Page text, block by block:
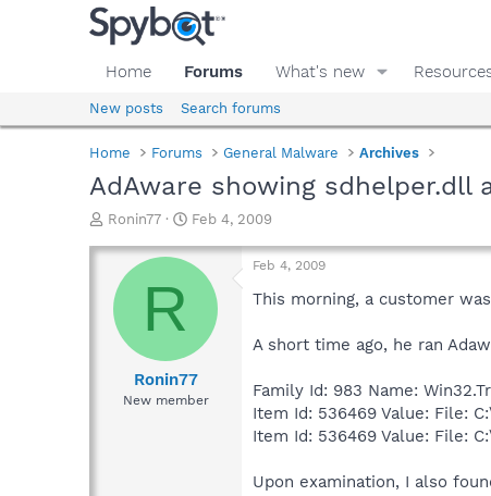
Home Forums What's new
New posts Search forums
Home Forums General Malware Archives
AdAware showing sdhelper.dll
T
r
a
d
Ronin77
S
a
t
e
Feb 4, 2009
R
Ronin77
New member
Feb 4, 2009
This morning, a customer
A short time ago, he ran
Family Id: 983 Name:
Item Id: 536469 Value: File:
Item Id: 536469 Value: File:
Upon examination, I also